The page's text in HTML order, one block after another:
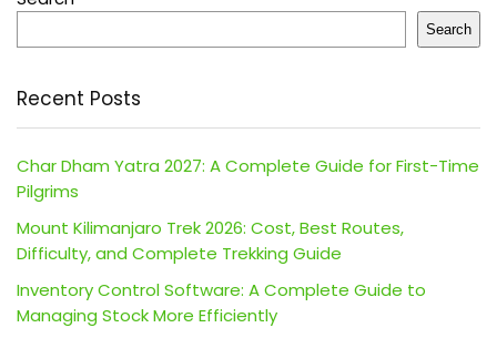
Search
Recent Posts
Char Dham Yatra 2027: A Complete Guide for First-Time
Pilgrims
Mount Kilimanjaro Trek 2026: Cost, Best Routes,
Difficulty, and Complete Trekking Guide
Inventory Control Software: A Complete Guide to
Managing Stock More Efficiently